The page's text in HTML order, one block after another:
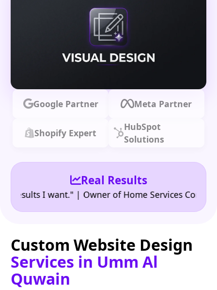
Google Partner Meta Partner
Shopify Expert
HubSpot
Solutions
Real Results
I want." | Owner of Home Services Company
Custom Website Design
Services in Umm Al
Quwain